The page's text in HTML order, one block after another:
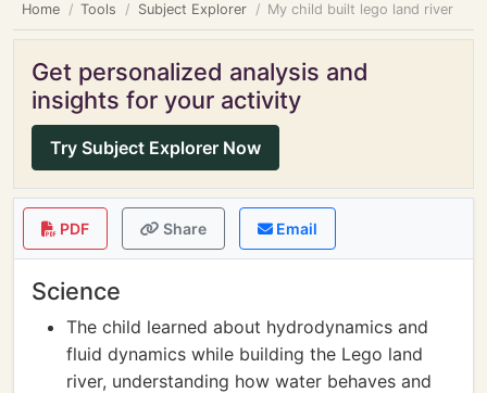
Home Tools Subject Explorer My child built lego land river
Get personalized analysis and
insights for your activity
Try Subject Explorer Now
PDF Share Email
Science
The child learned about hydrodynamics and
fluid dynamics while building the Lego land
river, understanding how water behaves and